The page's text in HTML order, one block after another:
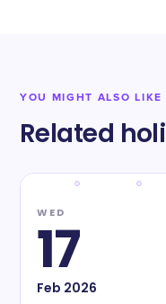
YOU MIGHT ALSO LIKE
Related
WED
17
Feb 2026